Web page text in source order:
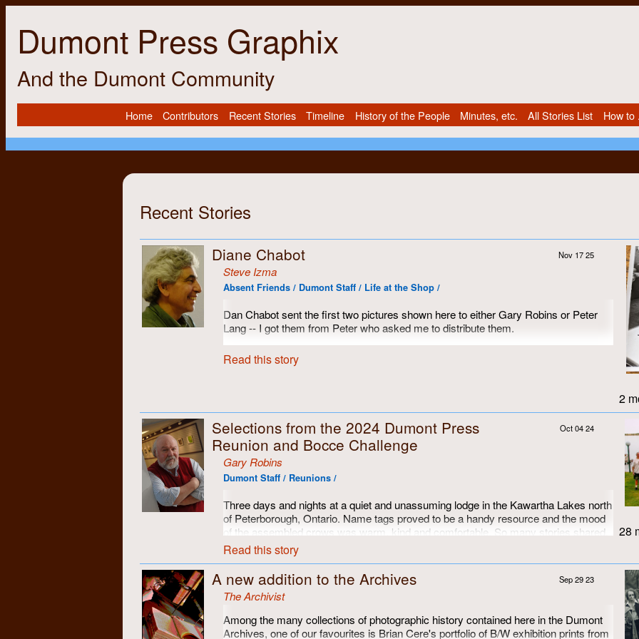
Dumont Press Graphix
And the Dumont Community
Home Contributors Recent Stories Timeline History of the People Minutes, etc. All Stories List How to
Recent Stories
Diane Chabot Nov 17 25
Steve Izma
Absent Friends / Dumont Staff / Life at the Shop /
Dan Chabot sent the first two pictures shown here to either Gary Robins or Peter
Lang -- I got them from Peter who asked me to distribute them.
However, I think they are pictures I took in the summer of either 1971 or 1972, since
they were clearly taken at the same time as the third picture.
Read this story
2
Selections from the 2024 Dumont Press
Reunion and Bocce Challenge
Oct 04 24
Gary Robins
Dumont Staff / Reunions /
Three days and nights at a quiet and unassuming lodge in the Kawartha Lakes north
of Peterborough, Ontario. Name tags proved to be a handy resource and the mood
of the assembled crows was warm, kind and comfortable. So many stories shared,
memories restored and most of us just wanted to keep on going...
Read this story
28
A new addition to the Archives Sep 29 23
The Archivist
Among the many collections of photographic history contained here in the Dumont
Archives, one of our favourites is Brian Cere's portfolio of B/W exhibition prints from